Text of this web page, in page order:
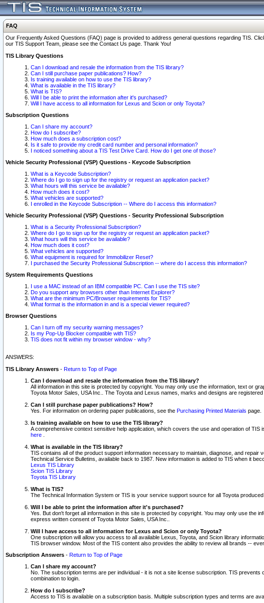
FAQ
Our Frequently Asked Questions (FAQ) page is provided to address general questions regarding TIS.
our TIS Support Team, please see the Contact Us page. Thank You!
TIS Library Questions
Can I download and resale the information from the TIS library?
Can I still purchase paper publications? How?
Is training available on how to use the TIS library?
What is available in the TIS library?
What is TIS?
Will I be able to print the information after it's purchased?
Will I have access to all information for Lexus and Scion or only Toyota?
Subscription Questions
Can I share my account?
How do I subscribe?
How much does a subscription cost?
Is it safe to provide my credit card number and personal information?
I noticed something about a TIS Test Drive Card. How do I get one of those?
Vehicle Security Professional (VSP) Questions - Keycode Subscription
What is a Keycode Subscription?
Where do I go to sign up for the registry or request an application packet?
What hours will this service be available?
How much does it cost?
What vehicles are supported?
I enrolled in the Keycode Subscription -- Where do I access this information?
Vehicle Security Professional (VSP) Questions - Security Professional Subscription
What is a Security Professional Subscription?
Where do I go to sign up for the registry or request an application packet?
What hours will this service be available?
How much does it cost?
What vehicles are supported?
What equipment is required for Immobilizer Reset?
I purchased the Security Professional Subscription -- where do I access this information?
System Requirements Questions
I use a MAC instead of an IBM compatible PC. Can I use the TIS site?
Do you support any browsers other than Internet Explorer?
What are the minimum PC/Browser requirements for TIS?
What format is the information in and is a special viewer required?
Browser Questions
Can I turn off my security warning messages?
Is my Pop-Up Blocker compatible with TIS?
TIS does not fit within my browser window - why?
ANSWERS:
TIS Library Answers - Return to Top of Page
Can I download and resale the information from the TIS library?
All information in this site is protected by copyright. You may only use the information, text or
Toyota Motor Sales, USA Inc.. The Toyota and Lexus names, marks and designs are
Can I still purchase paper publications? How?
Yes. For information on ordering paper publications, see the Purchasing Printed Materials page.
Is training available on how to use the TIS library?
A comprehensive context sensitive help application, which covers the use and operation of
here
What is available in the TIS library?
TIS contains all of the product support information necessary to maintain, diagnose, and
Technical Service Bulletins, available back to 1987. New information is added to TIS when it
Lexus TIS Library
Scion TIS Library
Toyota TIS Library
What is TIS?
The Technical Information System or TIS is your service support source for all Toyota
Will I be able to print the information after it's purchased?
Yes. But don't forget all information in this site is protected by copyright. You may only use the
express written consent of Toyota Motor Sales, USA Inc..
Will I have access to all information for Lexus and Scion or only Toyota?
One subscription will allow you access to all available Lexus, Toyota, and Scion library
TIS browser window. Most of the TIS content also provides the ability to review all brands --
Subscription Answers - Return to Top of Page
Can I share my account?
No. The subscription terms are per individual - it is not a site license subscription. TIS
combination to login.
How do I subscribe?
Access to TIS is available on a subscription basis. Multiple subscription types and terms are